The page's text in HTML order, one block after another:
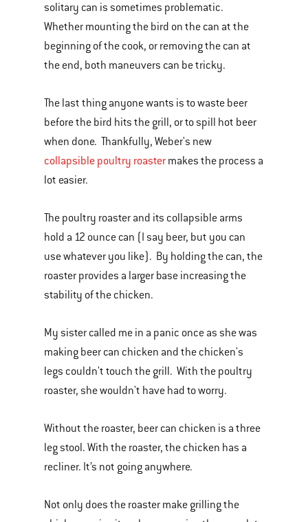
solitary can is sometimes problematic.
Whether mounting the bird on the can at the
beginning of the cook, or removing the can at
the end, both maneuvers can be tricky.
The last thing anyone wants is to waste beer
before the bird hits the grill, or to spill hot beer
when done. Thankfully, Weber's new
collapsible poultry roaster makes the process a
lot easier.
The poultry roaster and its collapsible arms
hold a 12 ounce can (I say beer, but you can
use whatever you like). By holding the can, the
roaster provides a larger base increasing the
stability of the chicken.
My sister called me in a panic once as she was
making beer can chicken and the chicken's
legs couldn't touch the grill. With the poultry
roaster, she wouldn't have had to worry.
Without the roaster, beer can chicken is a three
leg stool. With the roaster, the chicken has a
recliner. It’s not going anywhere.
Not only does the roaster make grilling the